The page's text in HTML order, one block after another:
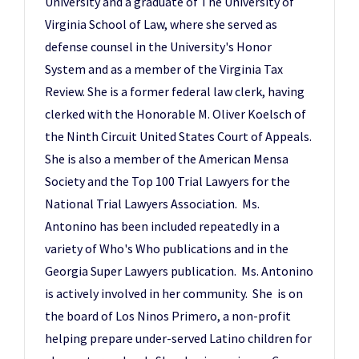
Virginia School of Law, where she served as
defense counsel in the University's Honor
System and as a member of the Virginia Tax
Review. She is a former federal law clerk, having
clerked with the Honorable M. Oliver Koelsch of
the Ninth Circuit United States Court of Appeals.
She is also a member of the American Mensa
Society and the Top 100 Trial Lawyers for the
National Trial Lawyers Association. Ms.
Antonino has been included repeatedly in a
variety of Who's Who publications and in the
Georgia Super Lawyers publication. Ms. Antonino
is actively involved in her community. She is on
the board of Los Ninos Primero, a non-profit
helping prepare under-served Latino children for